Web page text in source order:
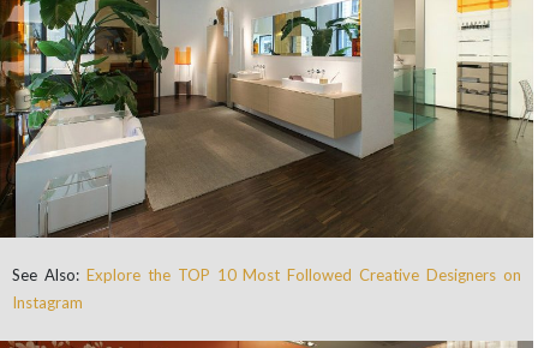
See Also: Explore the TOP 10 Most Followed Creative Designers on
Instagram